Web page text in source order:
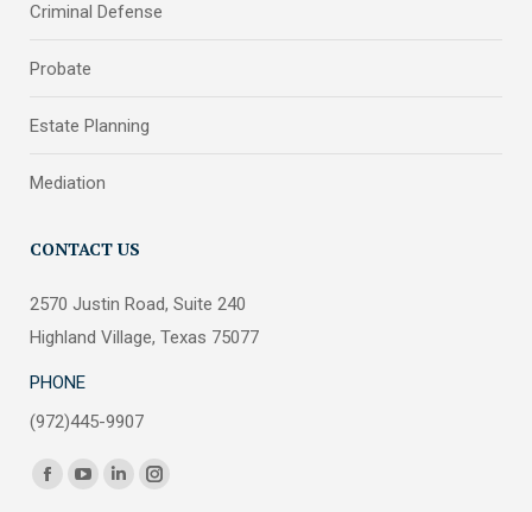
Criminal Defense
Probate
Estate Planning
Mediation
CONTACT US
2570 Justin Road, Suite 240
Highland Village, Texas 75077
PHONE
(972)445-9907
Find us on:
FacebookYouTubeLinkedinInstagram